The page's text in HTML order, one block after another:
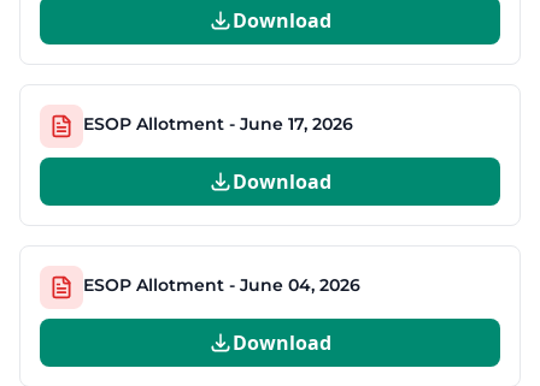
Download
ESOP Allotment - June 17, 2026
Download
ESOP Allotment - June 04, 2026
Download